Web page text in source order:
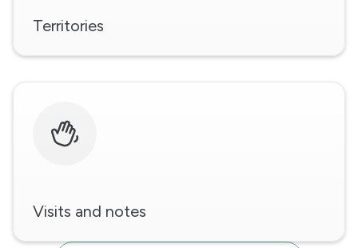
Territories
Visits and notes